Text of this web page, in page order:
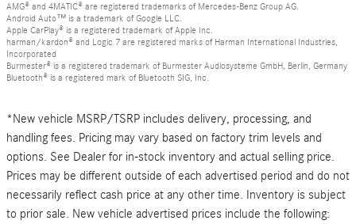
AMG® and 4MATIC® are registered trademarks of Mercedes-Benz Group AG.
Android Auto™ is a trademark of Google LLC.
Apple CarPlay® is a registered trademark of Apple Inc.
harman/kardon® and Logic 7 are registered marks of Harman International Industries,
Incorporated
Burmester® is a registered trademark of Burmester Audiosysteme GmbH, Berlin, Germany
Bluetooth® is a registered mark of Bluetooth SIG, Inc.
*New vehicle MSRP/TSRP includes delivery, processing, and
handling fees. Pricing may vary based on factory trim levels and
options. See Dealer for in-stock inventory and actual selling price.
Prices may be different outside of each advertised period and do not
necessarily reflect cash price at any other time. Inventory is subject
to prior sale. New vehicle advertised prices include the following: